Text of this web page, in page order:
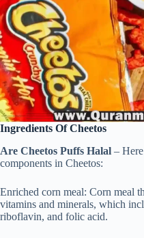
Ingredients Of Cheetos
Are Cheetos Puffs Halal –
components in Cheetos:
Enriched corn meal: Corn meal
vitamins and minerals, which
riboflavin, and folic acid.